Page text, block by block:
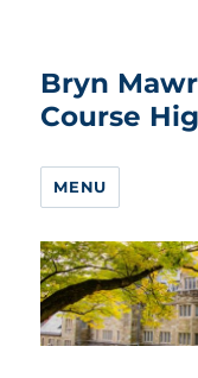
Bryn
Course
MENU